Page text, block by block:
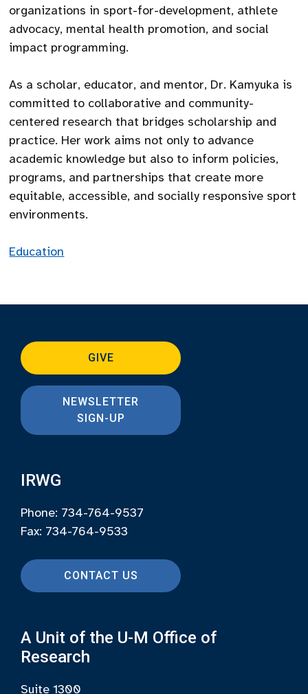
organizations in sport-for-development, athlete
advocacy, mental health promotion, and social
impact programming.
As a scholar, educator, and mentor, Dr. Kamyuka is
committed to collaborative and community-
centered research that bridges scholarship and
practice. Her work aims not only to advance
academic knowledge but also to inform policies,
programs, and partnerships that create more
equitable, accessible, and socially responsive sport
environments.
Education
GIVE
NEWSLETTER
SIGN-UP
IRWG
Phone: 734-764-9537
Fax: 734-764-9533
CONTACT US
A Unit of the U-M Office of
Research
Suite 1300